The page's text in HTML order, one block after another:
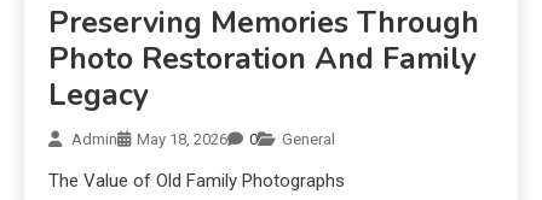
Preserving Memories Through
Photo Restoration And Family
Legacy
Admin May 18, 2026 0 General
The Value of Old Family Photographs